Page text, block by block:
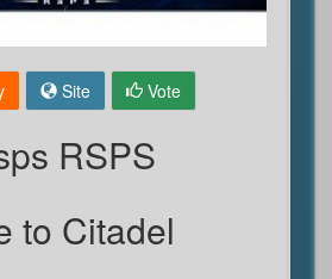
Site Vote
RSPS
to Citadel